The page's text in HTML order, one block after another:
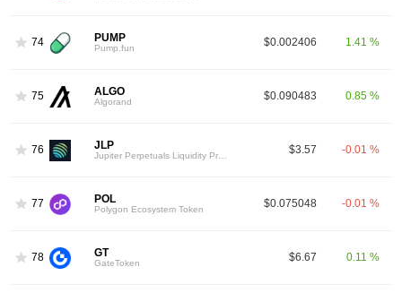
74 PUMP
Pump.fun $0.002406 1.41 %
75 ALGO
Algorand $0.090483 0.85 %
76 JLP $3.57 -0.01 %
77 POL
Polygon Ecosystem Token $0.075048 -0.01 %
78 GT
GateToken $6.67 0.11 %